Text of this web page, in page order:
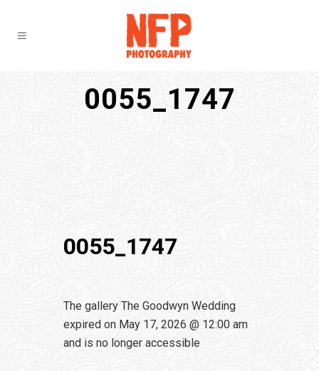
0055_1747
0055_1747
The gallery The Goodwyn Wedding
expired on May 17, 2026 @ 12:00 am
and is no longer accessible